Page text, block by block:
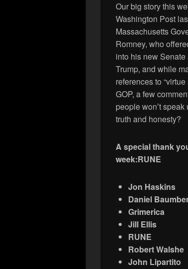
Our big story this
Washington Post
Massachusetts
Romney, who
into his new Senate
Trump, and while
references to
GOP, a few
people won’t
truth and honesty?
A special thank
week:RUNE
Jon Haskins
Daniel
Grimerica
Jill Ellis
RUNE
Robert Walshe
John Lipartito